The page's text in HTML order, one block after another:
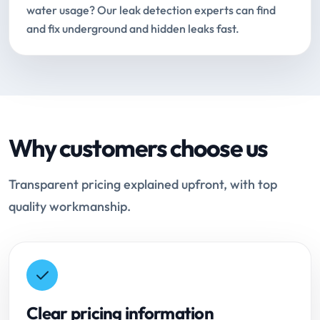
water usage? Our leak detection experts can find
and fix underground and hidden leaks fast.
Why customers choose us
Transparent pricing explained upfront, with top
quality workmanship.
Clear pricing information